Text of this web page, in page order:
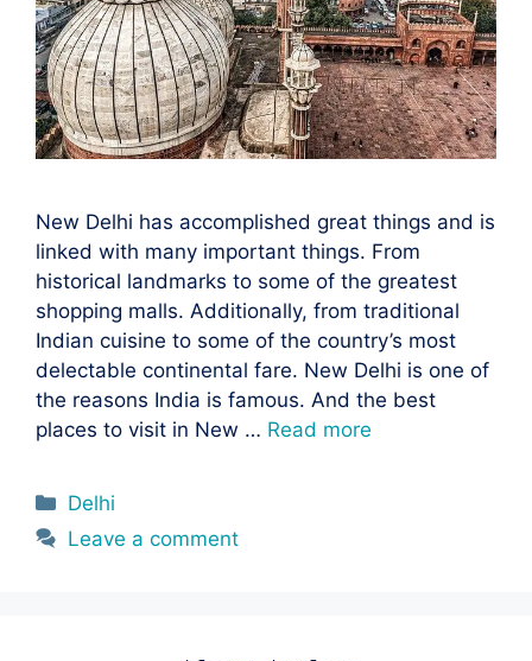
New Delhi has accomplished great things and is
linked with many important things. From
historical landmarks to some of the greatest
shopping malls. Additionally, from traditional
Indian cuisine to some of the country’s most
delectable continental fare. New Delhi is one of
the reasons India is famous. And the best
places to visit in New … Read more
Categories
Delhi
Leave a comment